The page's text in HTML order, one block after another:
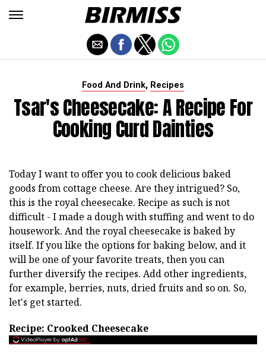
Food And Drink, Recipes
Tsar's Cheesecake: A Recipe For
Cooking Curd Dainties
Today I want to offer you to cook delicious baked
goods from cottage cheese. Are they intrigued? So,
this is the royal cheesecake. Recipe as such is not
difficult - I made a dough with stuffing and went to do
housework. And the royal cheesecake is baked by
itself. If you like the options for baking below, and it
will be one of your favorite treats, then you can
further diversify the recipes. Add other ingredients,
for example, berries, nuts, dried fruits and so on. So,
let's get started.
Recipe: Crooked Cheesecake